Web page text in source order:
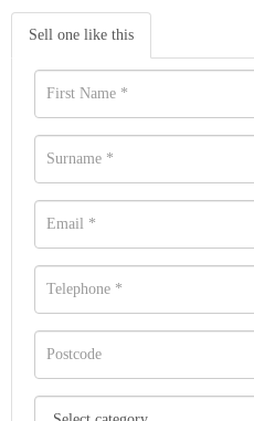
Sell one like this